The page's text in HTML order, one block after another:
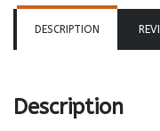
DESCRIPTION
Description